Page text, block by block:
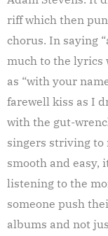
riff which then
chorus. In saying
much to the lyrics
as “with your
farewell kiss as I
with the gut-
singers striving to
smooth and easy,
listening to the
someone push
albums and not